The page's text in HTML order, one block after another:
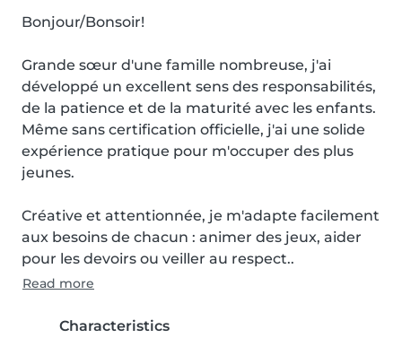
Bonjour/Bonsoir!
Grande sœur d'une famille nombreuse, j'ai
développé un excellent sens des responsabilités,
de la patience et de la maturité avec les enfants.
Même sans certification officielle, j'ai une solide
expérience pratique pour m'occuper des plus
jeunes.
Créative et attentionnée, je m'adapte facilement
aux besoins de chacun : animer des jeux, aider
pour les devoirs ou veiller au respect..
Read more
Characteristics